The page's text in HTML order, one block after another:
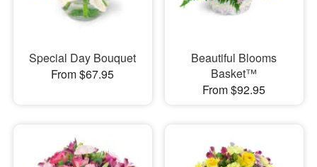
Special Day Bouquet
From $67.95
Beautiful Blooms
Basket™
From $92.95